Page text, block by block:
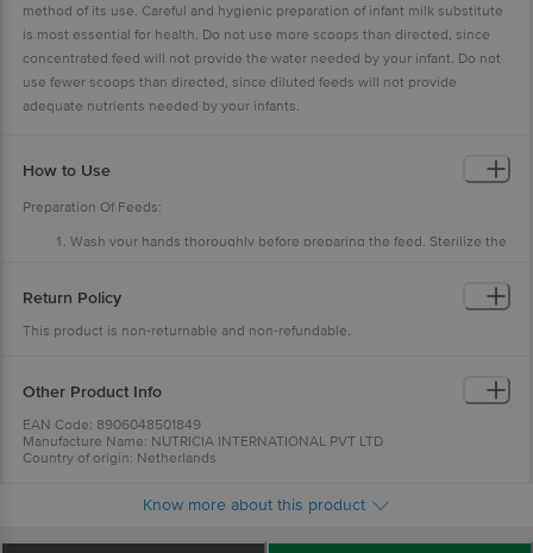
method of its use. Careful and hygienic preparation of infant milk substitute
is most essential for health. Do not use more scoops than directed, since
concentrated feed will not provide the water needed by your infant. Do not
use fewer scoops than directed, since diluted feeds will not provide
adequate nutrients needed by your infants.
How to Use
Preparation Of Feeds:
Wash your hands thoroughly before preparing the feed. Sterilize the
Pour the correct amount of the lukewarm water as per the feeding
table.
Consult feeding table and add into the feeding bowl the exact
Return Policy
This product is non-returnable and non-refundable.
Other Product Info
EAN Code: 8906048501849
Manufacture Name: NUTRICIA INTERNATIONAL PVT LTD
Country of origin: Netherlands
Limited, No.18, 2nd & 3rd Floor, 80 Feet Main Road, Koramangala 4th Block,
Know more about this product